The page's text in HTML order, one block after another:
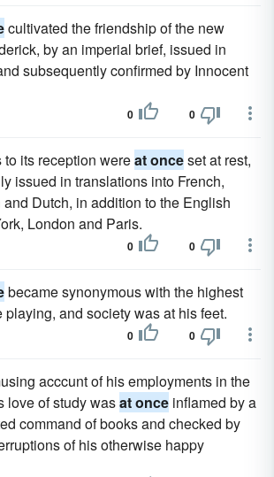
cultivated the friendship of the new
by an imperial brief, issued in
subsequently confirmed by Innocent
0 0
its reception wereat onceset at rest,
issued in translations into French,
Dutch, in addition to the English
London and Paris.
0 0
became synonymous with the highest
playing, and society was at his feet.
0 0
acccunt of his employments in the
love of study wasat once inflamed by a
command of books and checked by
of his otherwise happy